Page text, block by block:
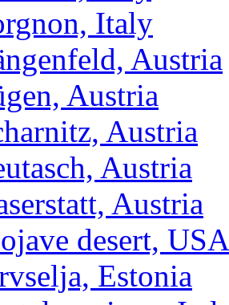
Italy
Austria
Austria
Austria
Austria
Austria
desert, USA
Estonia